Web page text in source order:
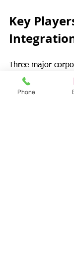
Key
Three major
vertically
collectively
Phone